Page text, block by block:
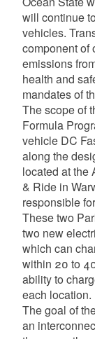
will continue
vehicles.
component of
emissions
health and
mandates of
The scope of
Formula
vehicle DC
along the
located at the
& Ride in
responsible
These two
two new
which can
within 20 to
ability to
each location.
The goal of
an